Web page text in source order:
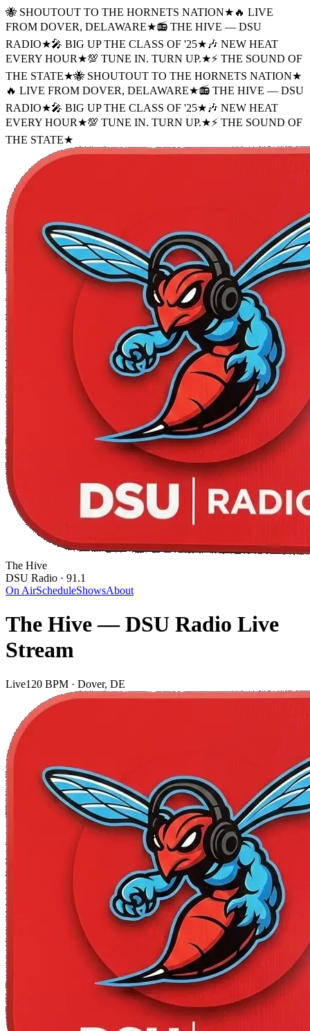
🐝 SHOUTOUT TO THE HORNETS NATION★ 🔥 LIVE
FROM DOVER, DELAWARE★📻 THE HIVE — DSU
RADIO★🎤 BIG UP THE CLASS OF '25★ 🎶 NEW HEAT
EVERY HOUR★💯 TUNE IN. TURN UP.★⚡ THE SOUND OF
THE STATE★🐝 SHOUTOUT TO THE HORNETS NATION★
🔥 LIVE FROM DOVER, DELAWARE★📻 THE HIVE — DSU
RADIO★🎤 BIG UP THE CLASS OF '25★ 🎶 NEW HEAT
EVERY HOUR★💯 TUNE IN. TURN UP.★⚡ THE SOUND OF
THE STATE★
The Hive
DSU Radio · 91.1
On AirScheduleShowsAbout
The Hive — DSU Radio Live
Stream
Live120 BPM · Dover, DE